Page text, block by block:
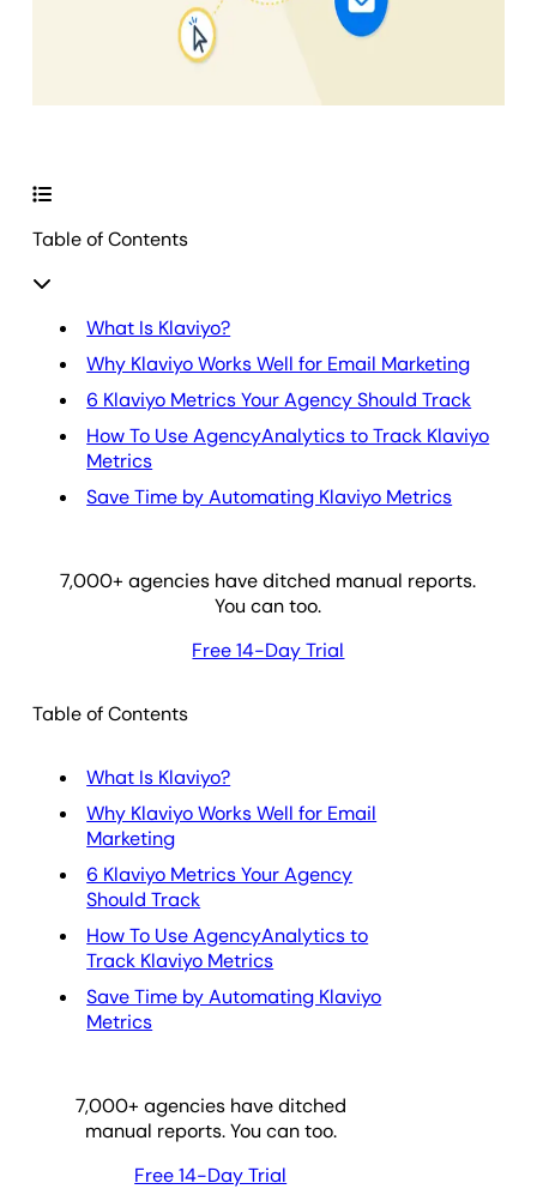
Table of Contents
What Is Klaviyo?
Why Klaviyo Works Well for Email Marketing
6 Klaviyo Metrics Your Agency Should Track
How To Use AgencyAnalytics to Track Klaviyo
Metrics
Save Time by Automating Klaviyo Metrics
7,000+ agencies have ditched manual reports.
You can too.
Free 14-Day Trial
Table of Contents
What Is Klaviyo?
Why Klaviyo Works Well for Email
Marketing
6 Klaviyo Metrics Your Agency
Should Track
How To Use AgencyAnalytics to
Track Klaviyo Metrics
Save Time by Automating Klaviyo
Metrics
7,000+ agencies have ditched
manual reports. You can too.
Free 14-Day Trial